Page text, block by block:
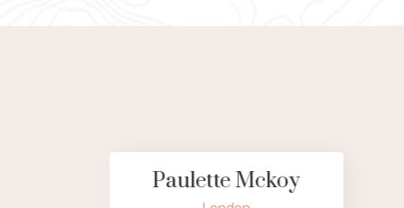
Paulette Mckoy